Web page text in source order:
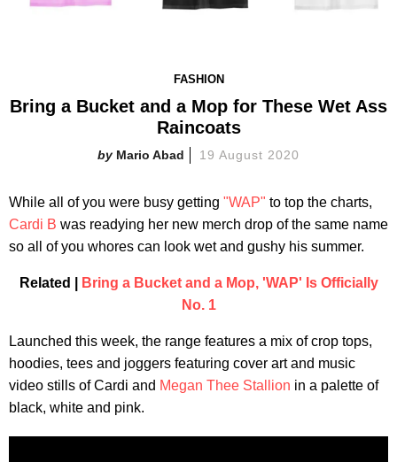
FASHION
Bring a Bucket and a Mop for These Wet Ass
Raincoats
Mario Abad 19 August 2020
While all of you were busy getting "WAP" to top the charts,
Cardi B was readying her new merch drop of the same name
so all of you whores can look wet and gushy his summer.
Related |
Bring a Bucket and a Mop, 'WAP' Is Officially
No. 1
Launched this week, the range features a mix of crop tops,
hoodies, tees and joggers featuring cover art and music
video stills of Cardi and Megan Thee Stallion in a palette of
black, white and pink.